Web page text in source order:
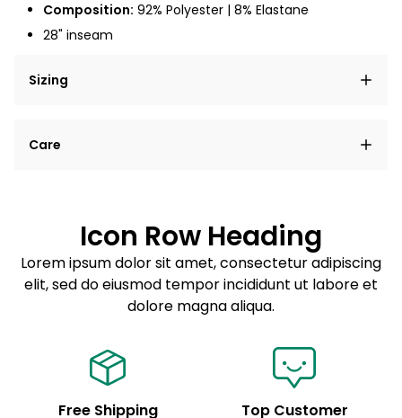
Composition: 92% Polyester | 8% Elastane
28" inseam
Sizing
elit, sed do eiusmod tempor incididunt ut labore et
Care
Sed do eiusmod tempor
Example details. Data sourced from product metafields.
See code for customization.
Icon Row Heading
Lorem ipsum dolor sit amet, consectetur adipiscing
elit, sed do eiusmod tempor incididunt ut labore et
dolore magna aliqua.
Free Shipping
Top Customer